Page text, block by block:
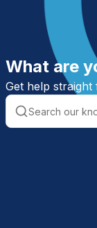
What are
Get help